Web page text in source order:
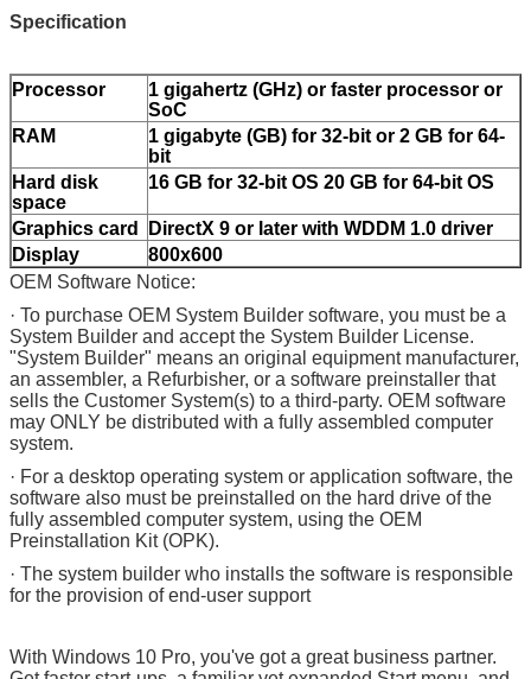
Specification
Processor
1 gigahertz (GHz) or faster processor or
SoC
RAM
1 gigabyte (GB) for 32-bit or 2 GB for 64-
bit
Hard disk
space
16 GB for 32-bit OS 20 GB for 64-bit OS
Graphics card
DirectX 9 or later with WDDM 1.0 driver
Display
800x600
OEM Software Notice:
· To purchase OEM System Builder software, you must be a
System Builder and accept the System Builder License.
"System Builder" means an original equipment manufacturer,
an assembler, a Refurbisher, or a software preinstaller that
sells the Customer System(s) to a third-party. OEM software
may ONLY be distributed with a fully assembled computer
system.
· For a desktop operating system or application software, the
software also must be preinstalled on the hard drive of the
fully assembled computer system, using the OEM
Preinstallation Kit (OPK).
· The system builder who installs the software is responsible
for the provision of end-user support
With Windows 10 Pro, you've got a great business partner.